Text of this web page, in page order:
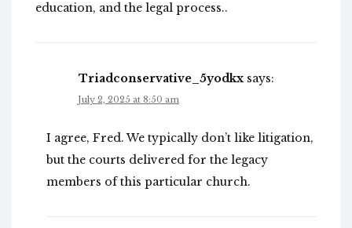
education, and the legal process..
Triadconservative_5yodkx says:
July 2, 2025 at 8:50 am
I agree, Fred. We typically don’t like litigation,
but the courts delivered for the legacy
members of this particular church.